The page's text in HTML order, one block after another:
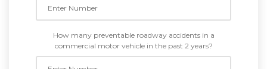
How many preventable roadway accidents in a
commercial motor vehicle in the past 2 years?